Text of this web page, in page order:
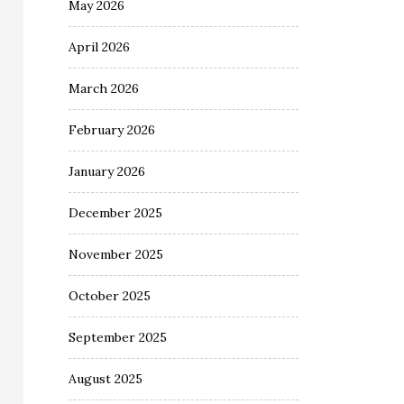
May 2026
April 2026
March 2026
February 2026
January 2026
December 2025
November 2025
October 2025
September 2025
August 2025